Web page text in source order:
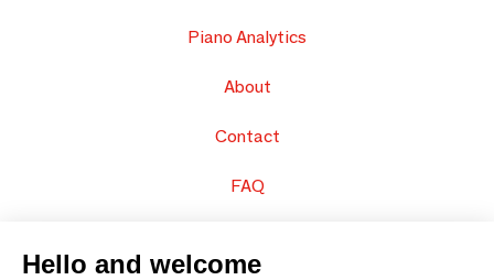
Piano Analytics
About
Contact
FAQ
Hello and welcome